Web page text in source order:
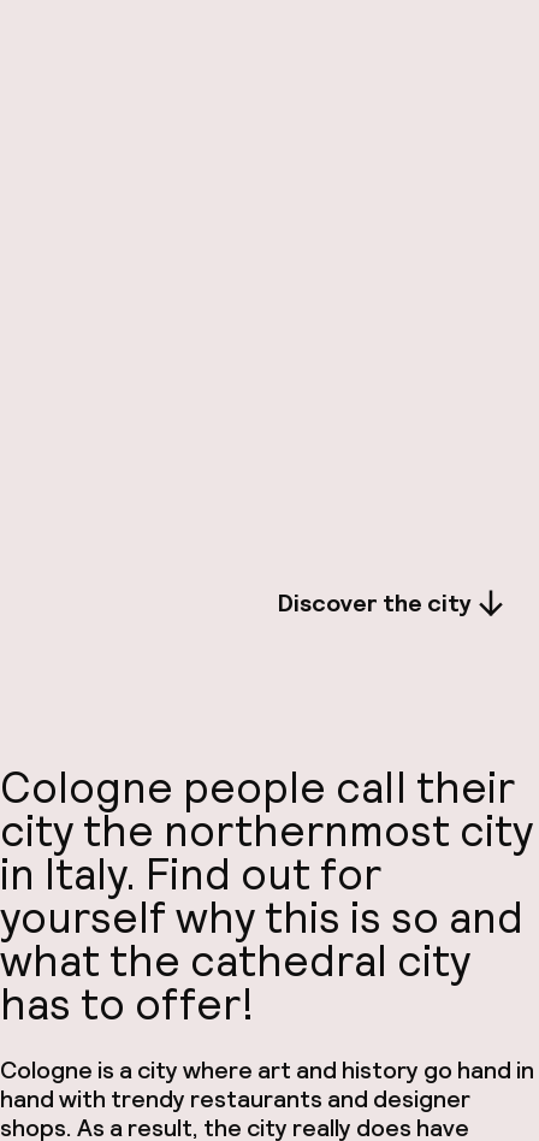
Discover the city
Cologne people call their
city the northernmost city
in Italy. Find out for
yourself why this is so and
what the cathedral city
has to offer!
Cologne is a city where art and history go hand in
hand with trendy restaurants and designer
shops. As a result, the city really does have